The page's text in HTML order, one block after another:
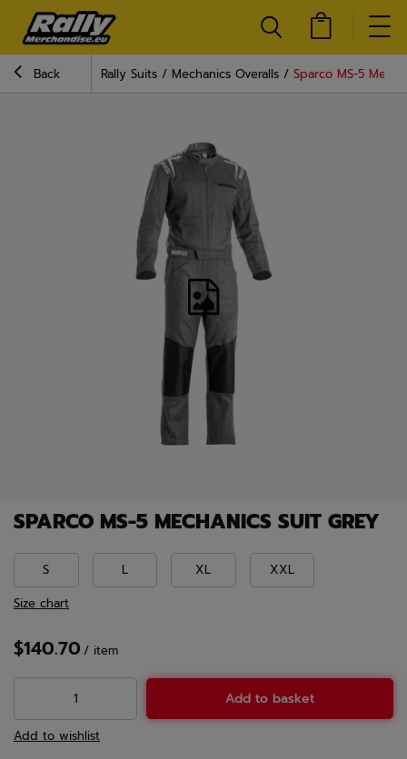
Back Rally Suits Mechanics Overalls Sparco MS-5
SPARCO MS-5 MECHANICS SUIT GREY
S L XL
XXL
Size chart
$140.70 / item
Add to basket
Add to wishlist